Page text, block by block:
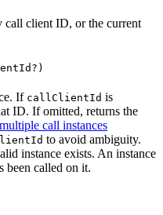
call client ID, or the current
If callClientId is
ID. If omitted, returns the
multiple call instances
to avoid ambiguity.
instance exists. An instance
been called on it.